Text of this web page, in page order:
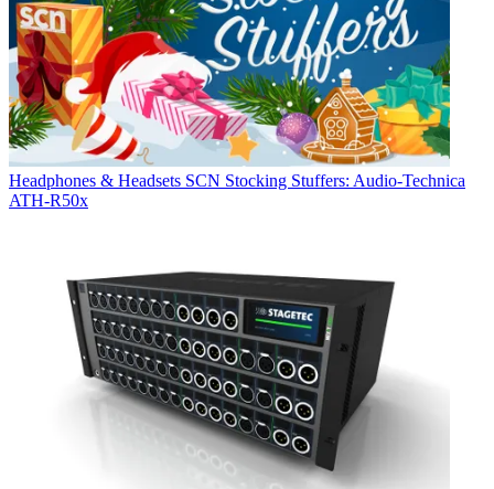
Headphones & Headsets SCN Stocking Stuffers: Audio-Technica
ATH-R50x